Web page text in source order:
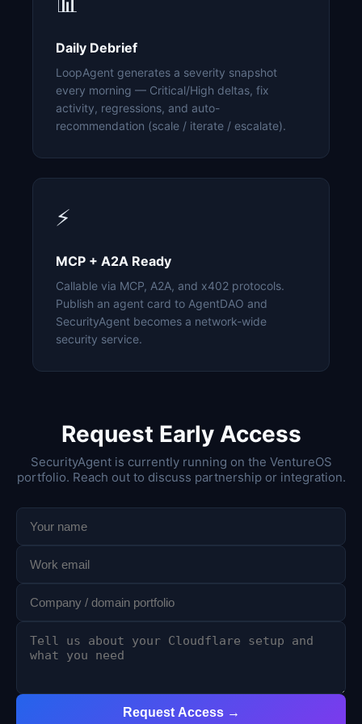
Daily Debrief
LoopAgent generates a severity snapshot
every morning — Critical/High deltas, fix
activity, regressions, and auto-
recommendation (scale / iterate / escalate).
⚡
MCP + A2A Ready
Callable via MCP, A2A, and x402 protocols.
Publish an agent card to AgentDAO and
SecurityAgent becomes a network-wide
security service.
Request Early Access
SecurityAgent is currently running on the VentureOS
portfolio. Reach out to discuss partnership or integration.
Request Access →